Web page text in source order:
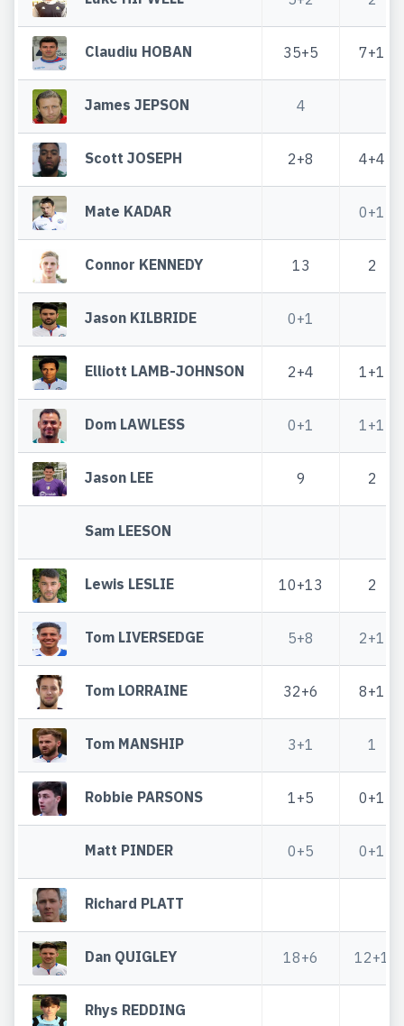
Claudiu HOBAN 35+5 7+1
James JEPSON 4
Scott JOSEPH 2+8 4+4
Mate KADAR 0+1
Connor KENNEDY 13 2
Jason KILBRIDE 0+1
Elliott LAMB-JOHNSON 2+4 1+1
Dom LAWLESS 0+1 1+1
Jason LEE 9 2
Sam LEESON
Lewis LESLIE 10+13 2
Tom LIVERSEDGE 5+8 2+1
Tom LORRAINE 32+6 8+1
Tom MANSHIP 3+1 1
Robbie PARSONS 1+5 0+1
Matt PINDER 0+5 0+1
Richard PLATT
Dan QUIGLEY 18+6 12+1
Rhys REDDING